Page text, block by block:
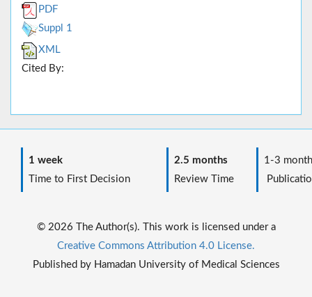
PDF
Suppl 1
XML
Cited By:
1 week
Time to First Decision
2.5 months
Review Time
1-3
© 2026 The Author(s). This work is licensed under a
Creative Commons Attribution 4.0 License.
Published by Hamadan University of Medical Sciences